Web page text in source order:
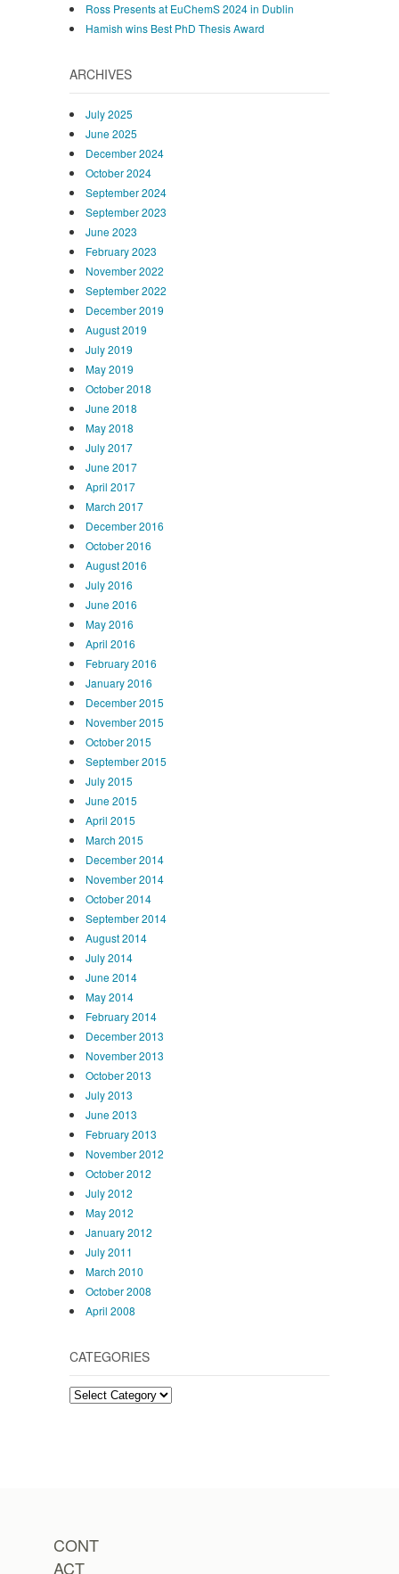
Ross Presents at EuChemS 2024 in Dublin
Hamish wins Best PhD Thesis Award
ARCHIVES
July 2025
June 2025
December 2024
October 2024
September 2024
September 2023
June 2023
February 2023
November 2022
September 2022
December 2019
August 2019
July 2019
May 2019
October 2018
June 2018
May 2018
July 2017
June 2017
April 2017
March 2017
December 2016
October 2016
August 2016
July 2016
June 2016
May 2016
April 2016
February 2016
January 2016
December 2015
November 2015
October 2015
September 2015
July 2015
June 2015
April 2015
March 2015
December 2014
November 2014
October 2014
September 2014
August 2014
July 2014
June 2014
May 2014
February 2014
December 2013
November 2013
October 2013
July 2013
June 2013
February 2013
November 2012
October 2012
July 2012
May 2012
January 2012
July 2011
March 2010
October 2008
April 2008
CATEGORIES
Categories
CONT
ACT